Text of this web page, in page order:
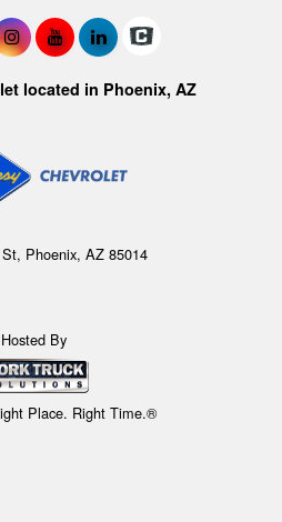
located in Phoenix, AZ
Phoenix, AZ 85014
Hosted By
Place. Right Time.®